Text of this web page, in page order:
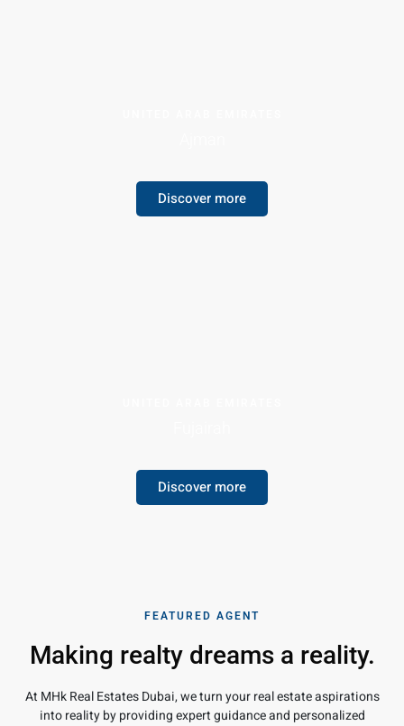
Discover more
Discover more
FEATURED AGENT
Making realty dreams a reality.
At MHk Real Estates Dubai, we turn your real estate aspirations
into reality by providing expert guidance and personalized